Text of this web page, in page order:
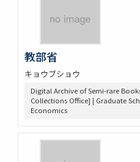
教部省
キョウブショウ
Digital Archive of Semi-rare
Collections Office] | Graduate
Economics